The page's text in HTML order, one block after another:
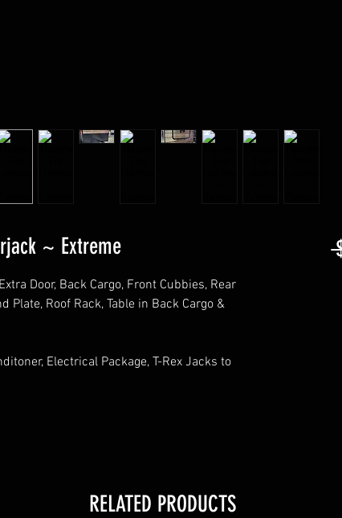
~ Extreme
Door, Back Cargo, Front Cubbies, Rear
Plate, Roof Rack, Table in Back Cargo &
Electrical Package, T-Rex Jacks to
RELATED PRODUCTS